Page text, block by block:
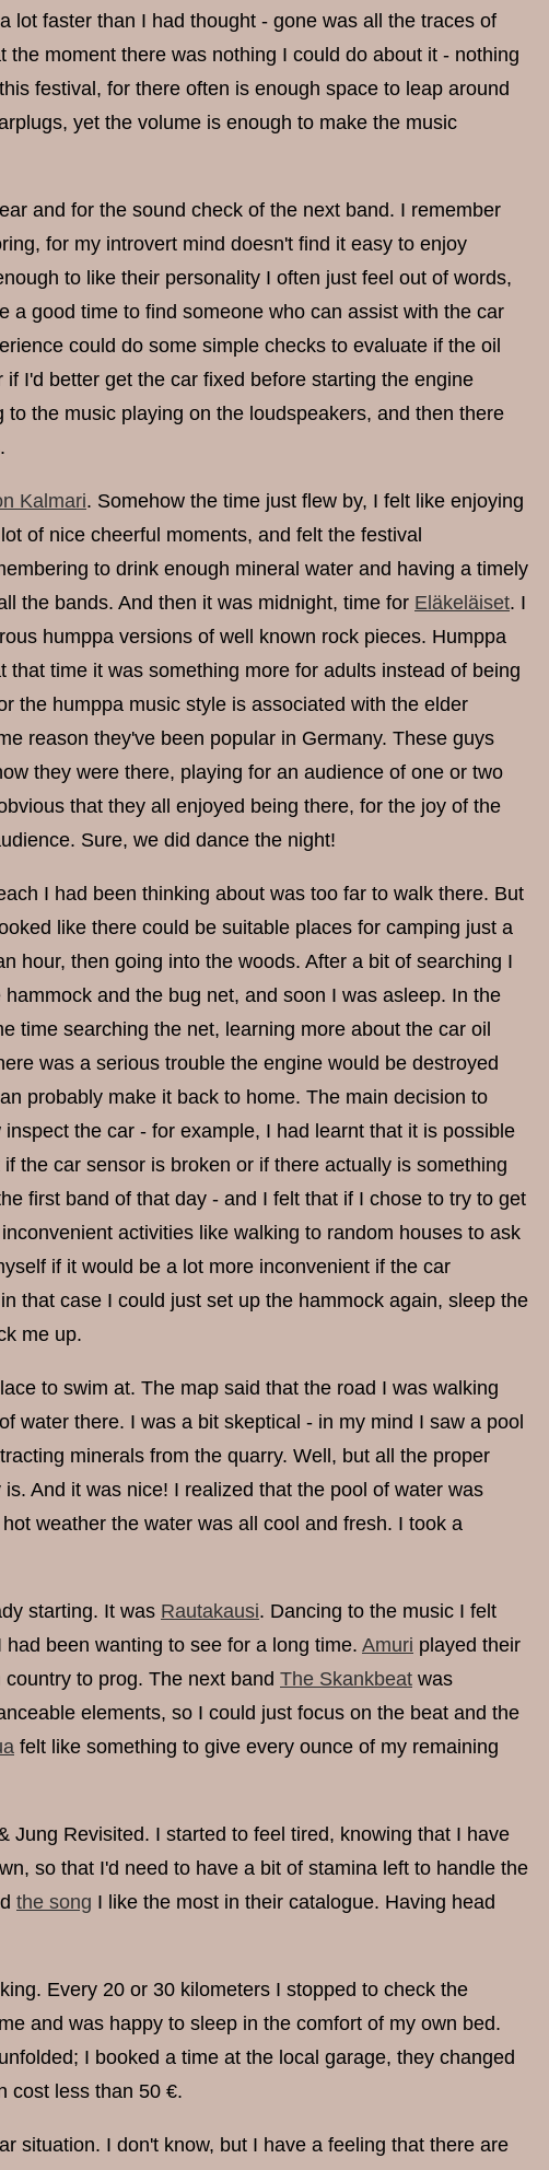
lot faster than I had thought - gone was all the traces of
moment there was nothing I could do about it - nothing
festival, for there often is enough space to leap around
yet the volume is enough to make the music
and for the sound check of the next band. I remember
for my introvert mind doesn't find it easy to enjoy
to like their personality I often just feel out of words,
a good time to find someone who can assist with the car
could do some simple checks to evaluate if the oil
I'd better get the car fixed before starting the engine
the music playing on the loudspeakers, and then there
Kalmari. Somehow the time just flew by, I felt like enjoying
of nice cheerful moments, and felt the festival
to drink enough mineral water and having a timely
the bands. And then it was midnight, time for Eläkeläiset. I
humppa versions of well known rock pieces. Humppa
time it was something more for adults instead of being
the humppa music style is associated with the elder
reason they've been popular in Germany. These guys
they were there, playing for an audience of one or two
that they all enjoyed being there, for the joy of the
Sure, we did dance the night!
I had been thinking about was too far to walk there. But
like there could be suitable places for camping just a
hour, then going into the woods. After a bit of searching I
and the bug net, and soon I was asleep. In the
time searching the net, learning more about the car oil
was a serious trouble the engine would be destroyed
probably make it back to home. The main decision to
the car - for example, I had learnt that it is possible
the car sensor is broken or if there actually is something
first band of that day - and I felt that if I chose to try to get
activities like walking to random houses to ask
if it would be a lot more inconvenient if the car
that case I could just set up the hammock again, sleep the
me up.
to swim at. The map said that the road I was walking
water there. I was a bit skeptical - in my mind I saw a pool
minerals from the quarry. Well, but all the proper
And it was nice! I realized that the pool of water was
weather the water was all cool and fresh. I took a
starting. It was Rautakausi. Dancing to the music I felt
been wanting to see for a long time. Amuri played their
to prog. The next band The Skankbeat was
elements, so I could just focus on the beat and the
felt like something to give every ounce of my remaining
Jung Revisited. I started to feel tired, knowing that I have
so that I'd need to have a bit of stamina left to handle the
the song I like the most in their catalogue. Having head
Every 20 or 30 kilometers I stopped to check the
and was happy to sleep in the comfort of my own bed.
I booked a time at the local garage, they changed
cost less than 50 €.
situation. I don't know, but I have a feeling that there are